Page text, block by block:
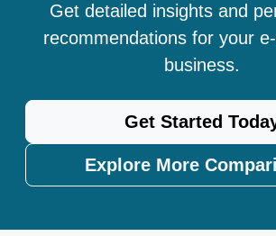
Get detailed insights and
recommendations for your
business.
Get Started
Explore More